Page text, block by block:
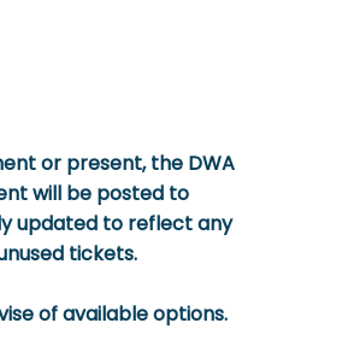
or present, the DWA
will be posted to
updated to reflect any
tickets.
of available options.